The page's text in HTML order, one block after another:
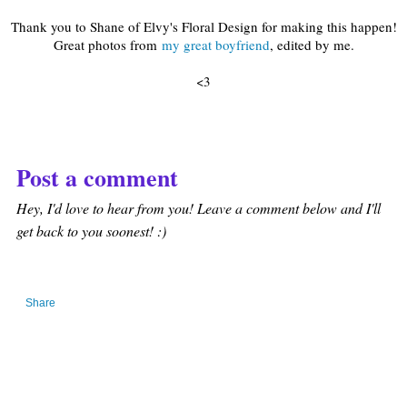
Thank you to Shane of Elvy's Floral Design for making this happen!
Great photos from my great boyfriend, edited by me.
<3
Post a comment
Hey, I'd love to hear from you! Leave a comment below and I'll
get back to you soonest! :)
Share